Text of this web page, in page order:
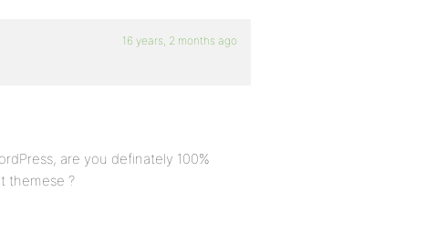
16 years, 2 months ago
are you definately 100%
themese ?